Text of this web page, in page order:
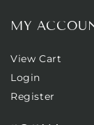
MY
View Cart
Login
Register